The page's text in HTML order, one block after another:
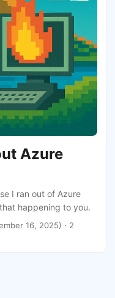
Azure
I ran out of Azure
happening to you.
16, 2025) · 2